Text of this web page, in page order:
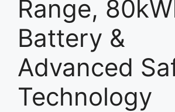
Range,
Battery &
Advanced
Technology